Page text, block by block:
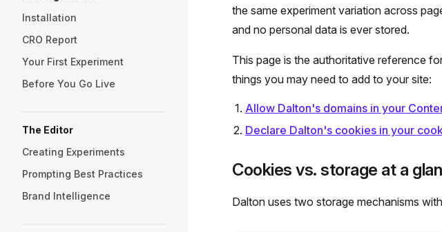
Installation
CRO Report
Your First Experiment
Before You Go Live
The Editor
Creating Experiments
Prompting Best Practices
Brand Intelligence
the same experiment variation across
and no personal data is ever stored.
This page is the authoritative reference
things you may need to add to your site:
Allow Dalton's domains in your
Declare Dalton's cookies in your
Cookies vs. storage at a
Dalton uses two storage mechanisms